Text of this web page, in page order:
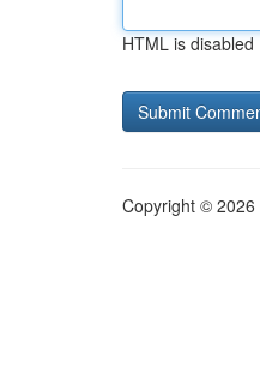
HTML is disabled
Copyright © 2026